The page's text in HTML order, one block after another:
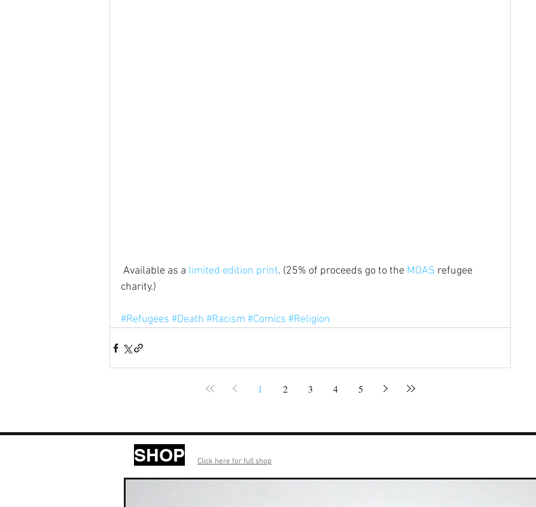
Available as a limited edition print. (25% of proceeds go to the MOAS refugee
charity.)
#Refugees #Death #Racism #Comics #Religion
1 2 3 4 5
SHOP Click here for full shop